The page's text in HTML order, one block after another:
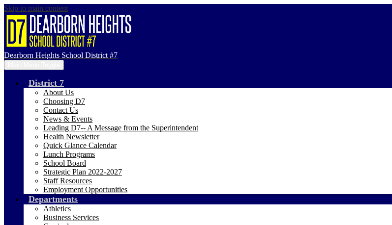
Skip to main content
Dearborn Heights School District #7
District 7
About Us
Choosing D7
Contact Us
News & Events
Leading D7-- A Message from the Superintendent
Health Newsletter
Quick Glance Calendar
Lunch Programs
School Board
Strategic Plan 2022-2027
Staff Resources
Employment Opportunities
Departments
Athletics
Business Services